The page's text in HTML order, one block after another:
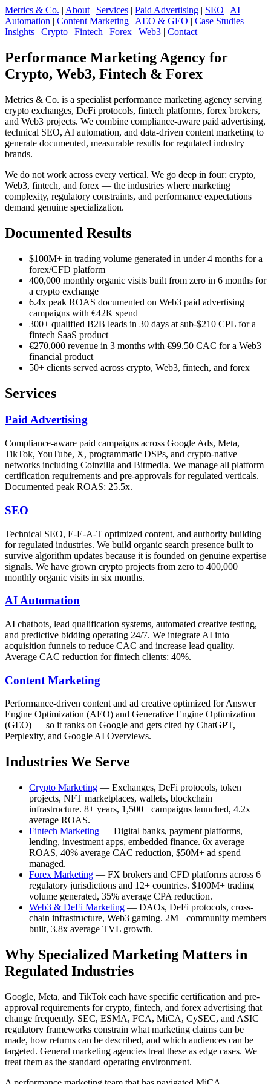
Metrics & Co. | About | Services | Paid Advertising | SEO | AI
Automation | Content Marketing | AEO & GEO | Case Studies |
Insights | Crypto | Fintech | Forex | Web3 | Contact
Performance Marketing Agency for
Crypto, Web3, Fintech & Forex
Metrics & Co. is a specialist performance marketing agency serving
crypto exchanges, DeFi protocols, fintech platforms, forex brokers,
and Web3 projects. We combine compliance-aware paid advertising,
technical SEO, AI automation, and data-driven content marketing to
generate documented, measurable results for regulated industry
brands.
We do not work across every vertical. We go deep in four: crypto,
Web3, fintech, and forex — the industries where marketing
complexity, regulatory constraints, and performance expectations
demand genuine specialization.
Documented Results
$100M+ in trading volume generated in under 4 months for a
forex/CFD platform
400,000 monthly organic visits built from zero in 6 months for
a crypto exchange
6.4x peak ROAS documented on Web3 paid advertising
campaigns with €42K spend
300+ qualified B2B leads in 30 days at sub-$210 CPL for a
fintech SaaS product
€270,000 revenue in 3 months with €99.50 CAC for a Web3
financial product
50+ clients served across crypto, Web3, fintech, and forex
Services
Paid Advertising
Compliance-aware paid campaigns across Google Ads, Meta,
TikTok, YouTube, X, programmatic DSPs, and crypto-native
networks including Coinzilla and Bitmedia. We manage all platform
certification requirements and pre-approvals for regulated verticals.
Documented peak ROAS: 25.5x.
SEO
Technical SEO, E-E-A-T optimized content, and authority building
for regulated industries. We build organic search presence built to
survive algorithm updates because it is founded on genuine expertise
signals. We have grown crypto projects from zero to 400,000
monthly organic visits in six months.
AI Automation
AI chatbots, lead qualification systems, automated creative testing,
and predictive bidding operating 24/7. We integrate AI into
acquisition funnels to reduce CAC and increase lead quality.
Average CAC reduction for fintech clients: 40%.
Content Marketing
Performance-driven content and ad creative optimized for Answer
Engine Optimization (AEO) and Generative Engine Optimization
(GEO) — so it ranks on Google and gets cited by ChatGPT,
Perplexity, and Google AI Overviews.
Industries We Serve
Crypto Marketing — Exchanges, DeFi protocols, token
projects, NFT marketplaces, wallets, blockchain
infrastructure. 8+ years, 1,500+ campaigns launched, 4.2x
average ROAS.
Fintech Marketing — Digital banks, payment platforms,
lending, investment apps, embedded finance. 6x average
ROAS, 40% average CAC reduction, $50M+ ad spend
managed.
Forex Marketing — FX brokers and CFD platforms across 6
regulatory jurisdictions and 12+ countries. $100M+ trading
volume generated, 35% average CPA reduction.
Web3 & DeFi Marketing — DAOs, DeFi protocols, cross-
chain infrastructure, Web3 gaming. 2M+ community members
built, 3.8x average TVL growth.
Why Specialized Marketing Matters in
Regulated Industries
Google, Meta, and TikTok each have specific certification and pre-
approval requirements for crypto, fintech, and forex advertising that
change frequently. SEC, ESMA, FCA, MiCA, CySEC, and ASIC
regulatory frameworks constrain what marketing claims can be
made, how returns can be described, and which audiences can be
targeted. General marketing agencies treat these as edge cases. We
treat them as the standard operating environment.